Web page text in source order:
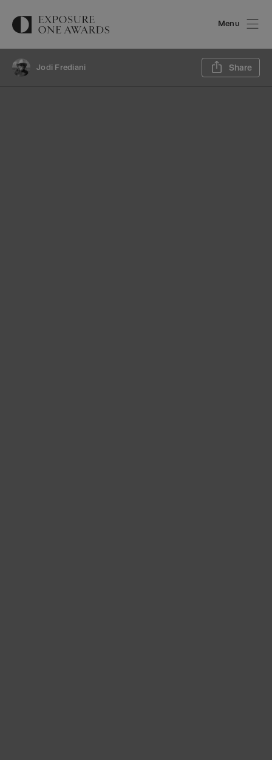
Menu
Jodi Frediani Share